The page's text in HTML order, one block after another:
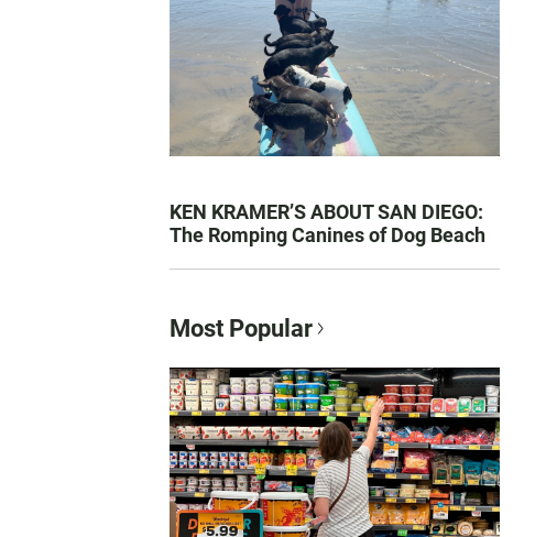
KEN KRAMER’S ABOUT SAN DIEGO:
The Romping Canines of Dog Beach
Most Popular